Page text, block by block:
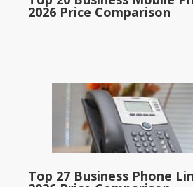
2026 Price Comparison
Top 27 Business Phone